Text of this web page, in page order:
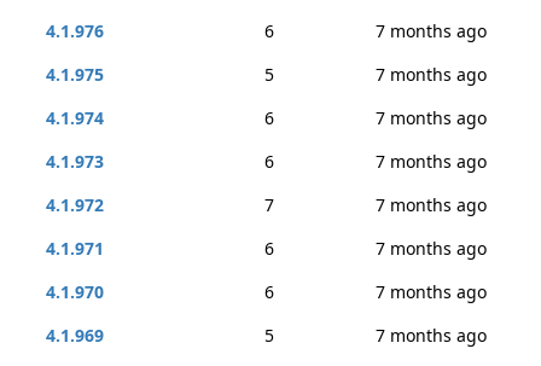
4.1.976
6
7 months ago
4.1.975
5
7 months ago
4.1.974
6
7 months ago
4.1.973
6
7 months ago
4.1.972
7
7 months ago
4.1.971
6
7 months ago
4.1.970
6
7 months ago
4.1.969
5
7 months ago